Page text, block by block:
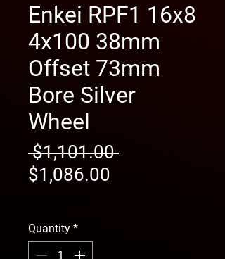
Enkei RPF1 16x8
4x100 38mm
Offset 73mm
Bore Silver
Wheel
$1,101.00 Regular
$1,086.00
Quantity *